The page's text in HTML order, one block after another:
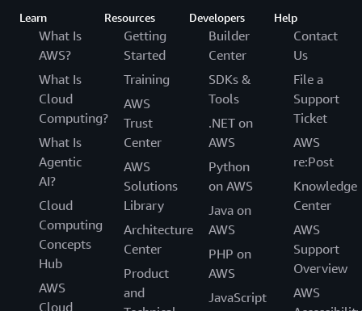
Learn
What Is
AWS?
What Is
Cloud
Computing?
What Is
Agentic
AI?
Cloud
Computing
Concepts
Hub
AWS
Cloud
Resources
Getting
Started
Training
AWS
Trust
Center
AWS
Solutions
Library
Architecture
Center
Product
and
Developers
Builder
Center
SDKs &
Tools
.NET on
AWS
Python
on AWS
Java on
AWS
PHP on
AWS
JavaScript
Help
Contact
Us
File a
Support
Ticket
AWS
re:Post
Knowledge
Center
AWS
Support
Overview
AWS